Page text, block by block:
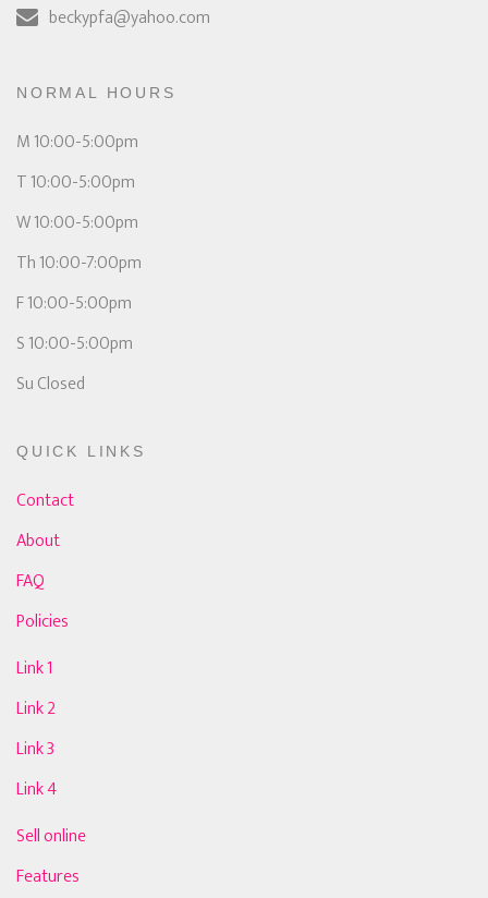
beckypfa@yahoo.com
NORMAL HOURS
M 10:00-5:00pm
T 10:00-5:00pm
W 10:00-5:00pm
Th 10:00-7:00pm
F 10:00-5:00pm
S 10:00-5:00pm
Su Closed
QUICK LINKS
Contact
About
FAQ
Policies
Link 1
Link 2
Link 3
Link 4
Sell online
Features